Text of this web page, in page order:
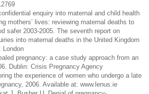
enquiry into maternal and child health
mothers’ lives: reviewing maternal deaths to
safer 2003-2005. The seventh report on
into maternal deaths in the United Kingdom
London
pregnancy: a case study approach from an
Dublin: Crisis Pregnancy Agency
the experience of women who undergo a late
2006. Available at: www.lenus.ie